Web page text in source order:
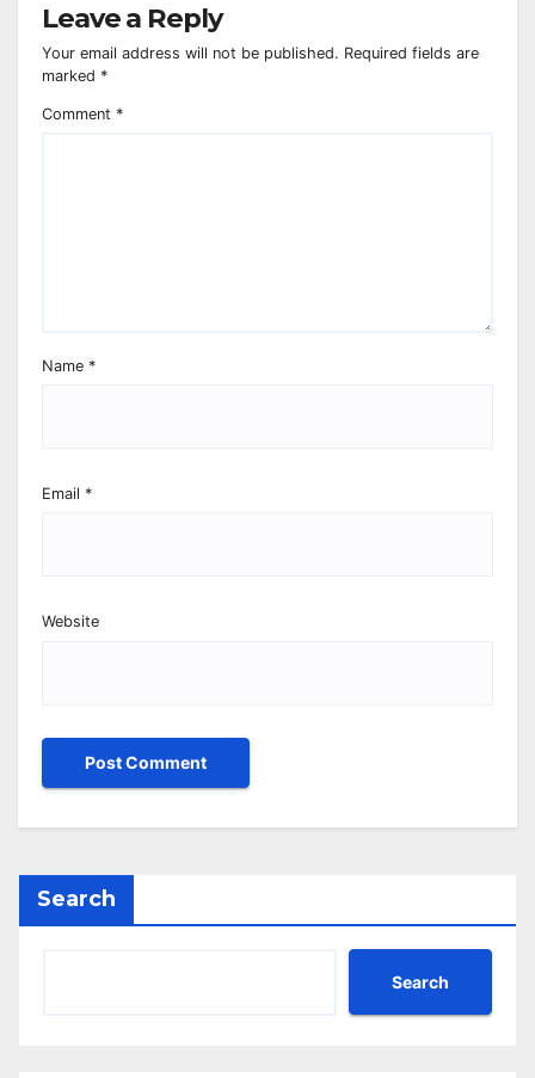
Leave a Reply
Your email address will not be published. Required fields are
marked *
Comment *
Name *
Email *
Website
Search
Search